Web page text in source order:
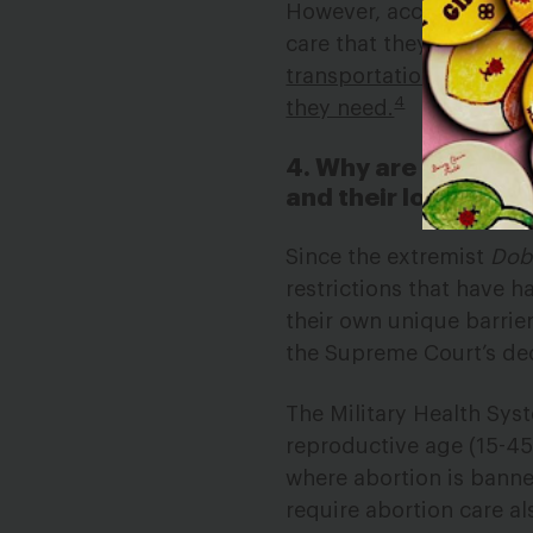
However, according to
care that they cannot
transportation
they need. 4
4. Why are
and their loved
Since the extremist
restrictions that have
their own unique
the Supreme Court’s
The Military Health
reproductive age (15-
where abortion is
require abortion care